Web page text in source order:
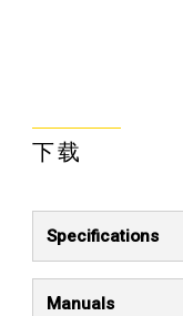
下载
Specifications
Manuals